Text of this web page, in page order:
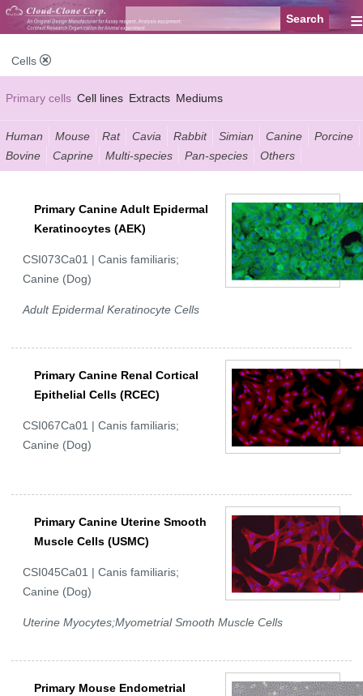
≡
Cells
Primary cells Cell lines Extracts Mediums
Human Mouse Rat Cavia Rabbit Simian Canine
Porcine
Bovine
Caprine Multi-species Pan-species Others
Primary Canine Adult Epidermal
Keratinocytes (AEK)
CSI073Ca01 | Canis familiaris;
Canine (Dog)
Adult Epidermal Keratinocyte Cells
Primary Canine Renal Cortical
Epithelial Cells (RCEC)
CSI067Ca01 | Canis familiaris;
Canine (Dog)
Primary Canine Uterine Smooth
Muscle Cells (USMC)
CSI045Ca01 | Canis familiaris;
Canine (Dog)
Uterine Myocytes;Myometrial Smooth Muscle Cells
Primary Mouse Endometrial